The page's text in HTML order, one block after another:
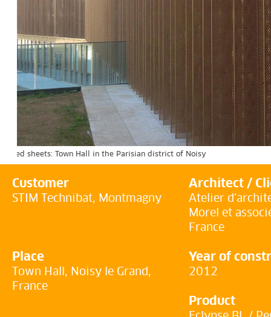
sheets: Town Hall in the Parisian district of Noisy
Customer
STIM Technibat, Montmagny
Architect /
Atelier
Morel et
France
Place
Town Hall, Noisy le Grand,
France
Year of
2012
Product